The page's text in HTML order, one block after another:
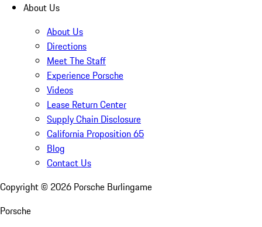
About Us
About Us
Directions
Meet The Staff
Experience Porsche
Videos
Lease Return Center
Supply Chain Disclosure
California Proposition 65
Blog
Contact Us
Copyright © 2026 Porsche Burlingame
Porsche